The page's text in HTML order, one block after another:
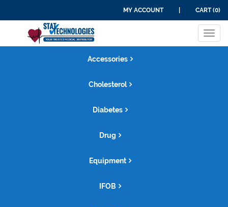
MY ACCOUNT CART (0)
Accessories
Cholesterol
Diabetes
Drug
Equipment
IFOB